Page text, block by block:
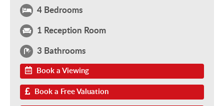
4 Bedrooms
1 Reception Room
3 Bathrooms
Book a Viewing
Book a Free Valuation